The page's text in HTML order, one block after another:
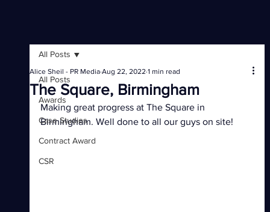
All Posts
Awards
Case Studies
Contract Award
CSR
All Posts
The Square, Birmingham
Alice Sheil - PR Media Aug 22, 2022 1 min read
Making great progress at The Square in
Birmingham. Well done to all our guys on site!